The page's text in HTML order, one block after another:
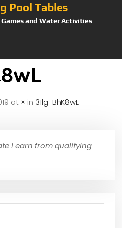
Pool Tables
and Water Activities
at × in 31lg-BhK8wL
I earn from qualifying